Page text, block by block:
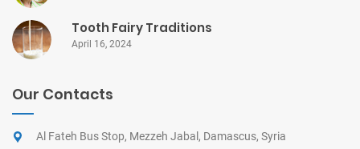
Tooth Fairy Traditions
April 16, 2024
Our Contacts
Al Fateh Bus Stop, Mezzeh Jabal, Damascus, Syria